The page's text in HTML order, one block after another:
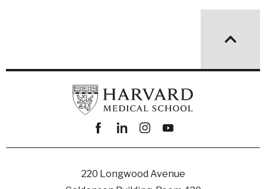
Facebook
linkedininstagram
youtube
220 Longwood Avenue